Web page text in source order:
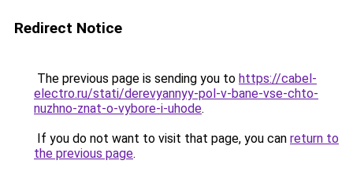
Redirect Notice
The previous page is sending you to https://cabel-
electro.ru/stati/derevyannyy-pol-v-bane-vse-chto-
nuzhno-znat-o-vybore-i-uhode.
If you do not want to visit that page, you can return to
the previous page.